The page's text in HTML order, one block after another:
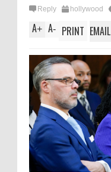
Reply hollywood
A+ A- PRINT EMAIL